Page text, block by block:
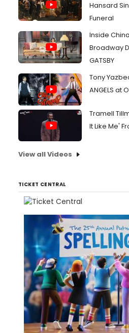
Hansard
Funeral
Inside
Broadway
GATSBY
Tony
ANGELS at
Tramell
It Like Me'
View all Videos
TICKET CENTRAL